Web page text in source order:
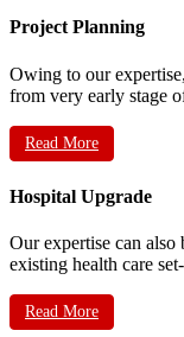
Project Planning
Owing to our
from very early stage
Read More
Hospital Upgrade
Our expertise can
existing health care
Read More